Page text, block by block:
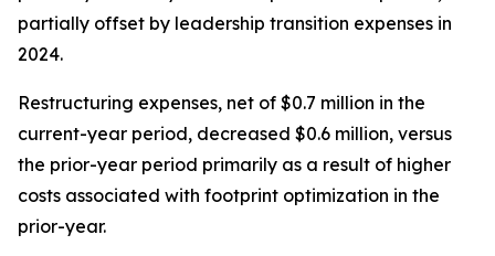
partially offset by leadership transition expenses in
2024.
Restructuring expenses, net of $0.7 million in the
current-year period, decreased $0.6 million, versus
the prior-year period primarily as a result of higher
costs associated with footprint optimization in the
prior-year.